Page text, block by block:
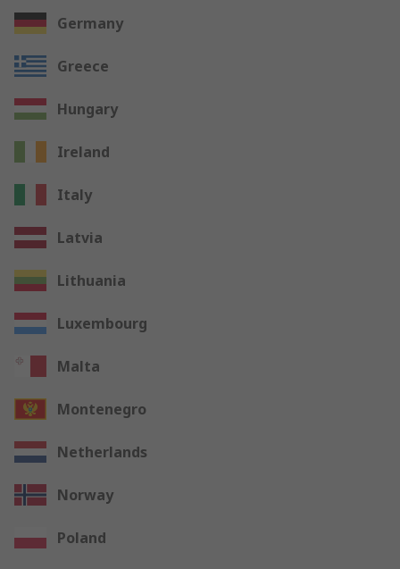
Germany
Greece
Hungary
Ireland
Italy
Latvia
Lithuania
Luxembourg
Malta
Montenegro
Netherlands
Norway
Poland